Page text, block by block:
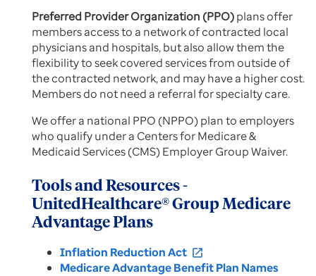
Preferred Provider Organization (PPO)plans offer
members access to a network of contracted local
physicians and hospitals, but also allow them the
flexibility to seek covered services from outside of
the contracted network, and may have a higher cost.
Members do not need a referral for specialty care.
We offer a national PPO (NPPO) plan to employers
who qualify under a Centers for Medicare &
Medicaid Services (CMS) Employer Group Waiver.
Tools and Resources -
UnitedHealthcare® Group Medicare
Advantage Plans
Inflation Reduction Act open_in_new
Medicare Advantage Benefit Plan Names